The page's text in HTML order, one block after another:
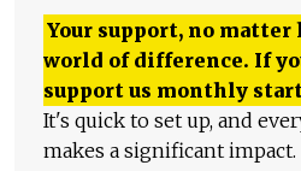
Your support, no matter
world of difference. If
support us monthly
It's quick to set up, and
makes a significant impact.